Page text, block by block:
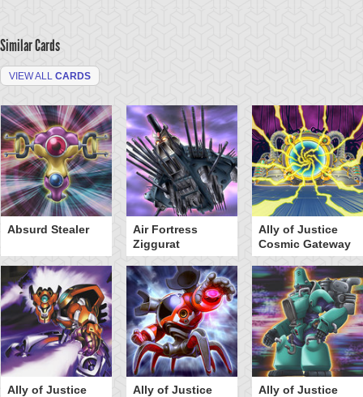
Similar Cards
VIEW ALL CARDS
Absurd Stealer
Air Fortress
Ziggurat
Ally of Justice
Cosmic Gateway
Ally of Justice
Ally of Justice
Ally of Justice